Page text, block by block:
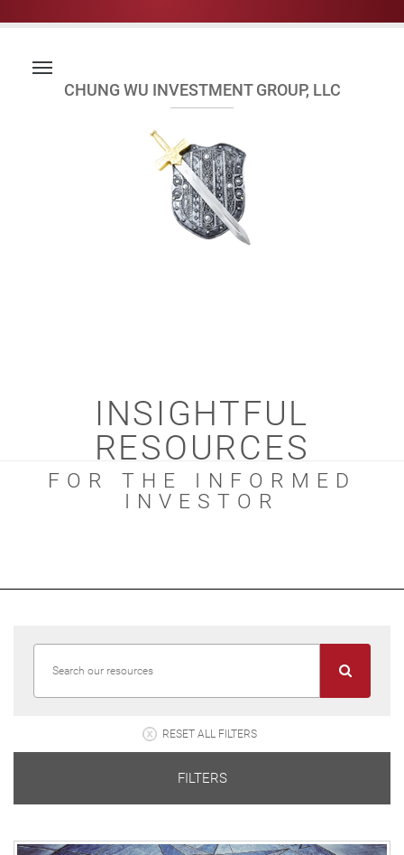
CHUNG WU INVESTMENT GROUP, LLC
INSIGHTFUL
RESOURCES
FOR THE INFORMED
INVESTOR
RESET ALL FILTERS
FILTERS